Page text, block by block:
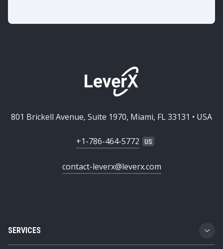
SERVICES
801 Brickell Avenue, Suite 1970, Miami, FL 33131 • USA
+1-786-464-5772
contact-leverx@leverx.com